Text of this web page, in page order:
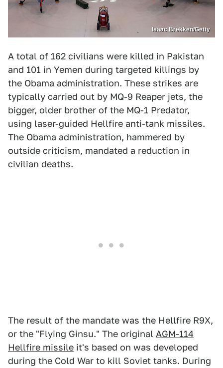
Isaac Brekken/Getty
A total of 162 civilians were killed in Pakistan
and 101 in Yemen during targeted killings by
the Obama administration. These strikes are
typically carried out by MQ-9 Reaper jets, the
bigger, older brother of the MQ-1 Predator,
using laser-guided Hellfire anti-tank missiles.
The Obama administration, hammered by
outside criticism, mandated a reduction in
civilian deaths.
The result of the mandate was the Hellfire R9X,
or the "Flying Ginsu." The original AGM-114
Hellfire missile it's based on was developed
during the Cold War to kill Soviet tanks. During